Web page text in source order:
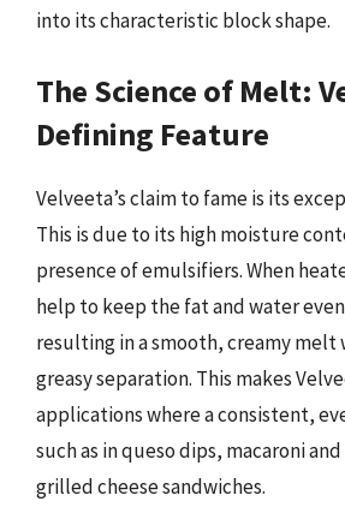
into its characteristic block shape.
The Science of Melt:
Defining Feature
Velveeta’s claim to fame is its
This is due to its high moisture
presence of emulsifiers. When
help to keep the fat and water
resulting in a smooth, creamy melt
greasy separation. This makes
applications where a consistent,
such as in queso dips, macaroni
grilled cheese sandwiches.